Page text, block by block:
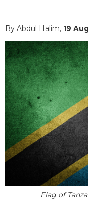
By Abdul Halim, 19
Flag of